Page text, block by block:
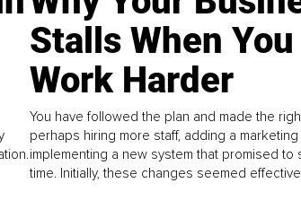
Stalls When You
Work Harder
You have followed the plan and made the
perhaps hiring more staff, adding a
implementing a new system that promised to
time. Initially, these changes seemed